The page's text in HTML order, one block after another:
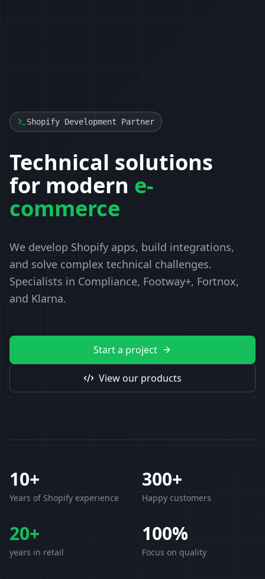
Shopify Development Partner
Technical solutions
for modern e-
commerce
We develop Shopify apps, build integrations,
and solve complex technical challenges.
Specialists in Compliance, Footway+, Fortnox,
and Klarna.
Start a project
View our products
10+
Years of Shopify experience
300+
Happy customers
20+
years in retail
100%
Focus on quality